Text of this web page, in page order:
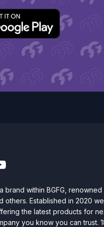
brand within BGFG,
others. Established in 2020
the latest products for
you know you can trust.